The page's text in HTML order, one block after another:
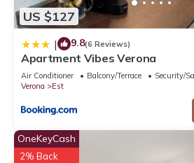
US $127
| 9.8(6 Reviews)
Apartment Vibes Verona
Air Conditioner Balcony/Terrace
Security/
Verona
Est
OneKeyCash
2% Back